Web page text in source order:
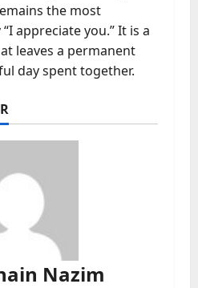
the most
appreciate you.” It is a
leaves a permanent
day spent together.
Nazim